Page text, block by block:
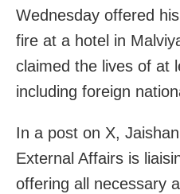
Wednesday offered
fire at a hotel in
claimed the lives of at
including foreign
In a post on X,
External Affairs is
offering all necessary